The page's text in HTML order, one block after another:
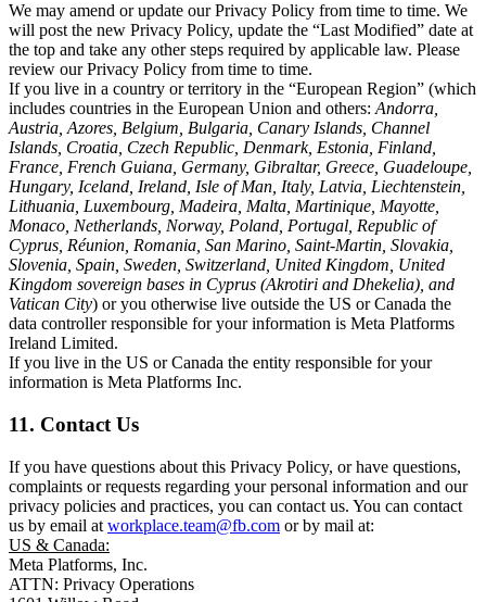
We may amend or update our Privacy Policy from time to time. We
will post the new Privacy Policy, update the “Last Modified” date at
the top and take any other steps required by applicable law. Please
review our Privacy Policy from time to time.
If you live in a country or territory in the “European Region” (which
includes countries in the European Union and others: Andorra,
Austria, Azores, Belgium, Bulgaria, Canary Islands, Channel
Islands, Croatia, Czech Republic, Denmark, Estonia, Finland,
France, French Guiana, Germany, Gibraltar, Greece, Guadeloupe,
Hungary, Iceland, Ireland, Isle of Man, Italy, Latvia, Liechtenstein,
Lithuania, Luxembourg, Madeira, Malta, Martinique, Mayotte,
Monaco, Netherlands, Norway, Poland, Portugal, Republic of
Cyprus, Réunion, Romania, San Marino, Saint-Martin, Slovakia,
Slovenia, Spain, Sweden, Switzerland, United Kingdom, United
Kingdom sovereign bases in Cyprus (Akrotiri and Dhekelia), and
Vatican City) or you otherwise live outside the US or Canada the
data controller responsible for your information is Meta Platforms
Ireland Limited.
If you live in the US or Canada the entity responsible for your
information is Meta Platforms Inc.
11. Contact Us
If you have questions about this Privacy Policy, or have questions,
complaints or requests regarding your personal information and our
privacy policies and practices, you can contact us. You can contact
us by email at workplace.team@fb.com or by mail at:
US & Canada:
Meta Platforms, Inc.
ATTN: Privacy Operations